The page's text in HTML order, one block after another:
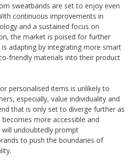
sweatbands are set to enjoy even
continuous improvements in
and a sustained focus on
the market is poised for further
adapting by integrating more smart
friendly materials into their product
personalised items is unlikely to
especially, value individuality and
that is only set to diverge further as
more accessible and
undoubtedly prompt
to push the boundaries of